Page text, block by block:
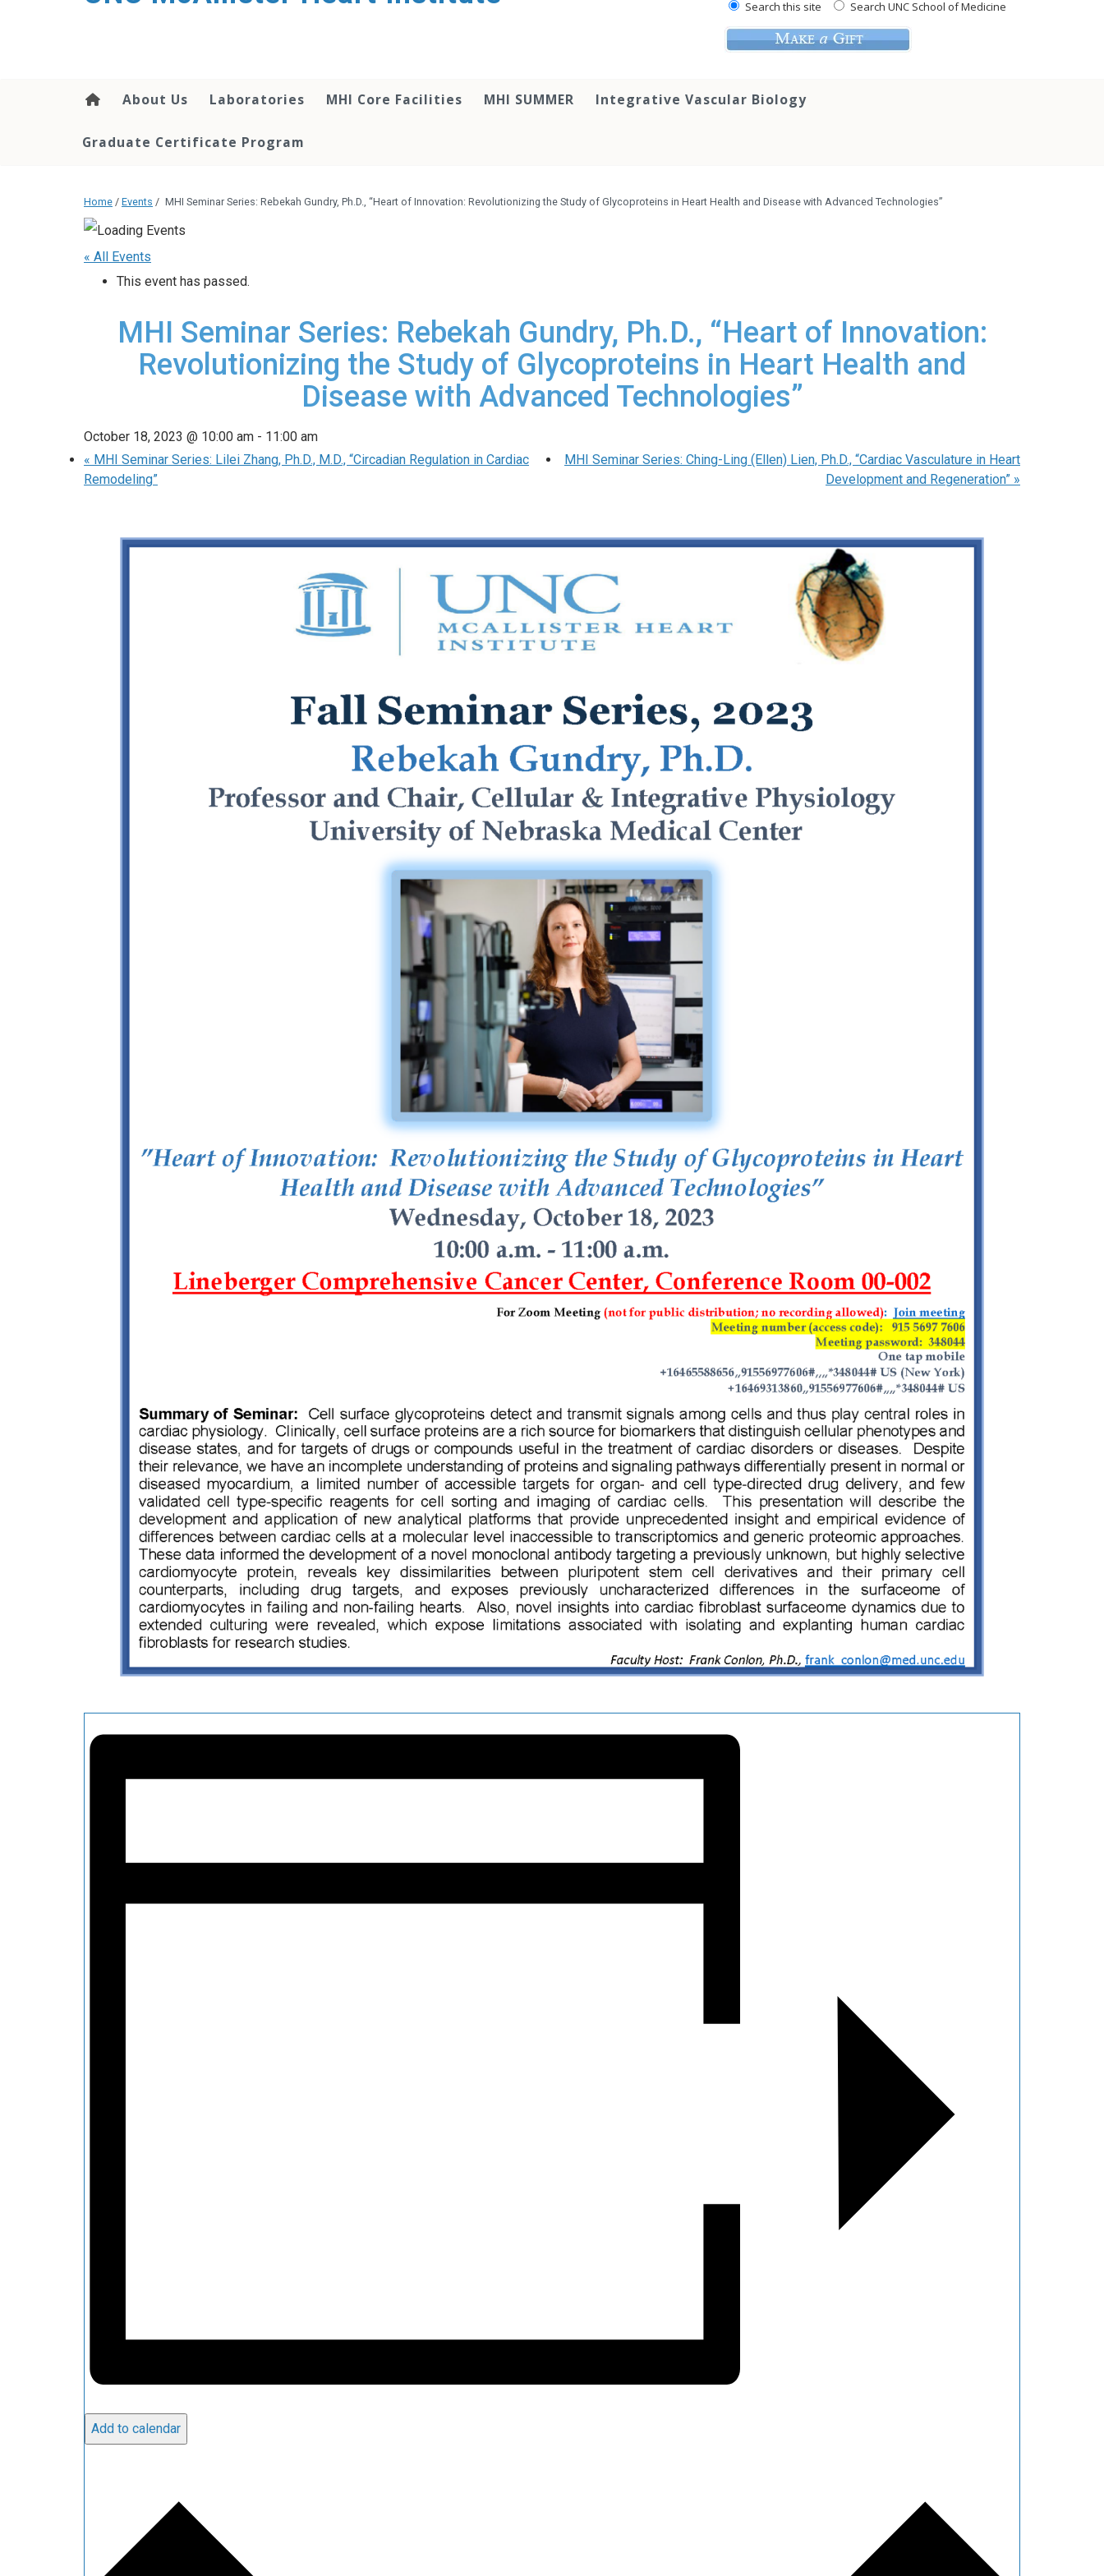
Search this site Search UNC School of Medicine
About Us Laboratories MHI Core Facilities MHI SUMMER Integrative Vascular Biology
Graduate Certificate Program
Home / Events / MHI Seminar Series: Rebekah Gundry, Ph.D., “Heart of Innovation: Revolutionizing the Study of Glycoproteins in Heart Health and Disease with Advanced Technologies”
« All Events
This event has passed.
MHI Seminar Series: Rebekah Gundry, Ph.D., “Heart of Innovation:
Revolutionizing the Study of Glycoproteins in Heart Health and
Disease with Advanced Technologies”
October 18, 2023 @ 10:00 am - 11:00 am
« MHI Seminar Series: Lilei Zhang, Ph.D., M.D., “Circadian Regulation in Cardiac
Remodeling”
MHI Seminar Series: Ching-Ling (Ellen) Lien, Ph.D., “Cardiac Vasculature in Heart
Development and Regeneration” »
Add to calendar